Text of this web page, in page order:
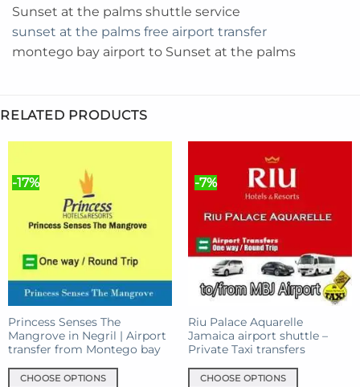
Sunset at the palms shuttle service
sunset at the palms free airport transfer
montego bay airport to Sunset at the palms
RELATED PRODUCTS
-17%
Princess Senses The
Mangrove in Negril | Airport
transfer from Montego bay
CHOOSE OPTIONS
-7%
Riu Palace Aquarelle
Jamaica airport shuttle –
Private Taxi transfers
CHOOSE OPTIONS